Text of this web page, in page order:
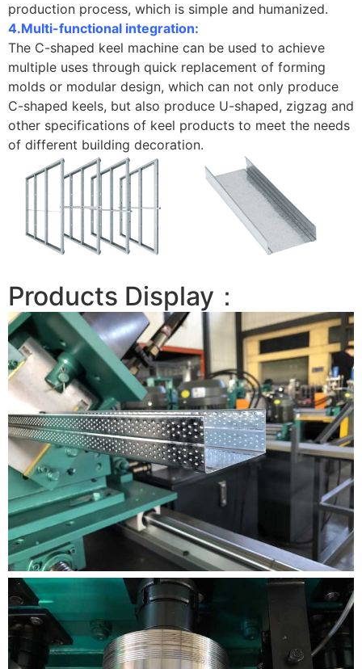
production process, which is simple and humanized.
4.Multi-functional integration:
The C-shaped keel machine can be used to achieve
multiple uses through quick replacement of forming
molds or modular design, which can not only produce
C-shaped keels, but also produce U-shaped, zigzag and
other specifications of keel products to meet the needs
of different building decoration.
Products Display：